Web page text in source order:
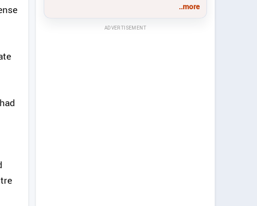
..more
ADVERTISEMENT